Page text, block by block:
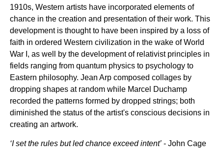
1910s, Western artists have incorporated elements of
chance in the creation and presentation of their work. This
development is thought to have been inspired by a loss of
faith in ordered Western civilization in the wake of World
War I, as well by the development of relativist principles in
fields ranging from quantum physics to psychology to
Eastern philosophy. Jean Arp composed collages by
dropping shapes at random while Marcel Duchamp
recorded the patterns formed by dropped strings; both
diminished the status of the artist's conscious decisions in
creating an artwork.
‘I set the rules but led chance exceed intent’ - John Cage